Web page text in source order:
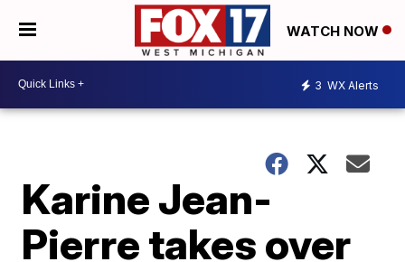
WATCH NOW
3 WX Alerts
Karine Jean-
Pierre takes over